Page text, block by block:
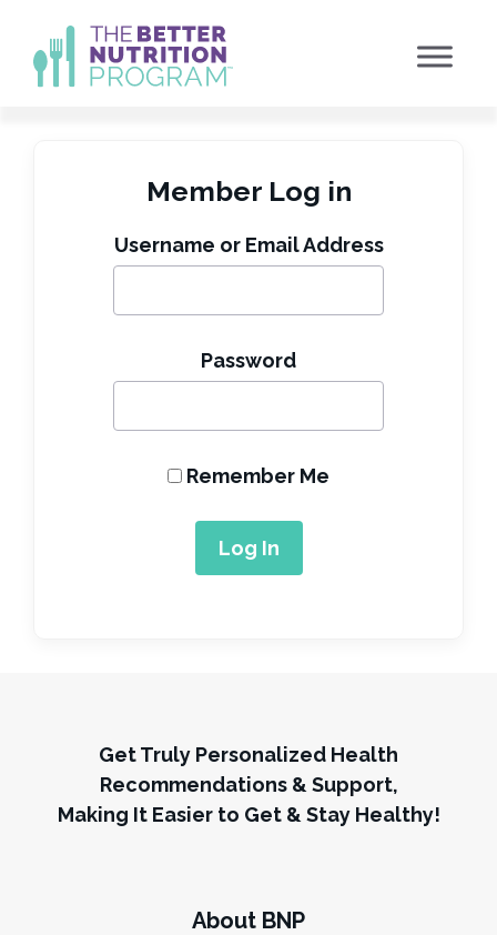
content
Member Log in
Username or Email Address
Password
Remember Me
Get Truly Personalized Health
Recommendations & Support,
Making It Easier to Get & Stay Healthy!
About BNP